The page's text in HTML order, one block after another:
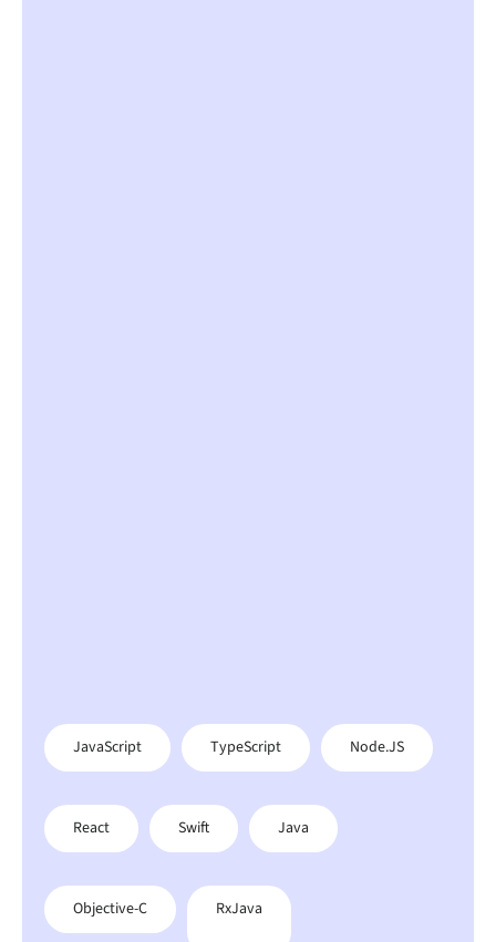
JavaScript TypeScript Node.JS
React Swift Java
Objective-C RxJava